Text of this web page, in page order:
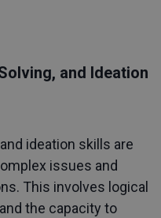
and Ideation
ideation skills are
issues and
This involves logical
the capacity to